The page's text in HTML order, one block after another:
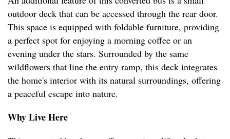
outdoor deck that can be accessed through the rear door.
This space is equipped with foldable furniture, providing
a perfect spot for enjoying a morning coffee or an
evening under the stars. Surrounded by the same
wildflowers that line the entry ramp, this deck integrates
the home's interior with its natural surroundings, offering
a peaceful escape into nature.
Why Live Here